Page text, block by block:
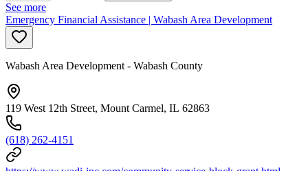
See more
Emergency Financial Assistance | Wabash Area Development
Wabash Area Development - Wabash County
119 West 12th Street, Mount Carmel, IL 62863
(618) 262-4151